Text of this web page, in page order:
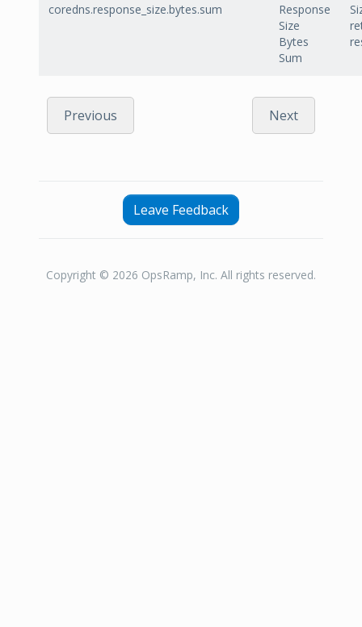
coredns.response_size.bytes.sum
Response
Size
Bytes
Sum
Previous Next
Leave Feedback
Copyright © 2026 OpsRamp, Inc. All rights reserved.